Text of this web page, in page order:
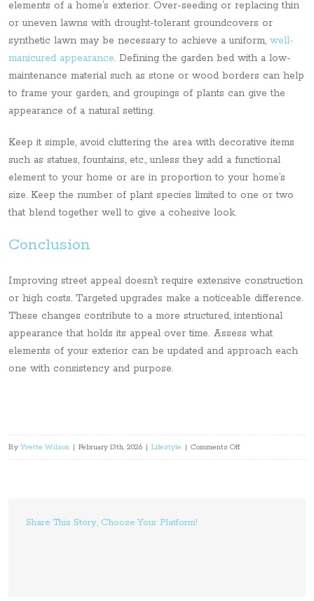
elements of a home’s exterior. Over-seeding or replacing thin
or uneven lawns with drought-tolerant groundcovers or
synthetic lawn may be necessary to achieve a uniform, well-
manicured appearance. Defining the garden bed with a low-
maintenance material such as stone or wood borders can help
to frame your garden, and groupings of plants can give the
appearance of a natural setting.
Keep it simple, avoid cluttering the area with decorative items
such as statues, fountains, etc., unless they add a functional
element to your home or are in proportion to your home’s
size. Keep the number of plant species limited to one or two
that blend together well to give a cohesive look.
Conclusion
Improving street appeal doesn’t require extensive construction
or high costs. Targeted upgrades make a noticeable difference.
These changes contribute to a more structured, intentional
appearance that holds its appeal over time. Assess what
elements of your exterior can be updated and approach each
one with consistency and purpose.
By Yvette Wilson | February 13th, 2026 | Lifestyle | Comments Offon
Share This Story, Choose Your Platform!